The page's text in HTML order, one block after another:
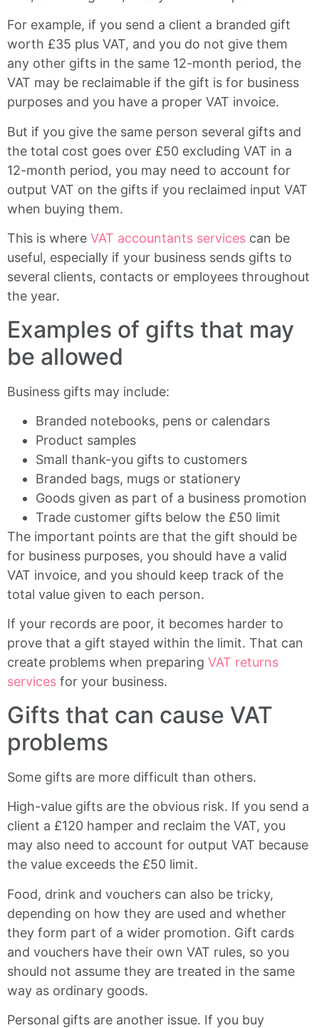
For example, if you send a client a branded gift
worth £35 plus VAT, and you do not give them
any other gifts in the same 12-month period, the
VAT may be reclaimable if the gift is for business
purposes and you have a proper VAT invoice.
But if you give the same person several gifts and
the total cost goes over £50 excluding VAT in a
12-month period, you may need to account for
output VAT on the gifts if you reclaimed input VAT
when buying them.
This is where VAT accountants services can be
useful, especially if your business sends gifts to
several clients, contacts or employees throughout
the year.
Examples of gifts that may
be allowed
Business gifts may include:
Branded notebooks, pens or calendars
Product samples
Small thank-you gifts to customers
Branded bags, mugs or stationery
Goods given as part of a business promotion
Trade customer gifts below the £50 limit
The important points are that the gift should be
for business purposes, you should have a valid
VAT invoice, and you should keep track of the
total value given to each person.
If your records are poor, it becomes harder to
prove that a gift stayed within the limit. That can
create problems when preparing VAT returns
services for your business.
Gifts that can cause VAT
problems
Some gifts are more difficult than others.
High-value gifts are the obvious risk. If you send a
client a £120 hamper and reclaim the VAT, you
may also need to account for output VAT because
the value exceeds the £50 limit.
Food, drink and vouchers can also be tricky,
depending on how they are used and whether
they form part of a wider promotion. Gift cards
and vouchers have their own VAT rules, so you
should not assume they are treated in the same
way as ordinary goods.
Personal gifts are another issue. If you buy